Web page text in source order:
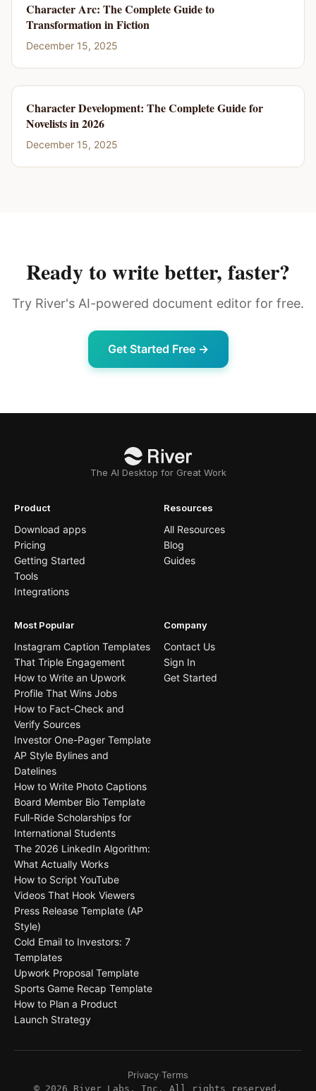
Character Arc: The Complete Guide to
Transformation in Fiction
December 15, 2025
Character Development: The Complete Guide for
Novelists in 2026
December 15, 2025
Ready to write better, faster?
Try River's AI-powered document editor for free.
Get Started Free →
The AI Desktop for Great Work
Product
Download apps
Pricing
Getting Started
Tools
Integrations
Resources
All Resources
Blog
Guides
Most Popular
Instagram Caption Templates
That Triple Engagement
How to Write an Upwork
Profile That Wins Jobs
How to Fact-Check and
Verify Sources
Investor One-Pager Template
AP Style Bylines and
Datelines
How to Write Photo Captions
Board Member Bio Template
Full-Ride Scholarships for
International Students
The 2026 LinkedIn Algorithm:
What Actually Works
How to Script YouTube
Videos That Hook Viewers
Press Release Template (AP
Style)
Cold Email to Investors: 7
Templates
Upwork Proposal Template
Sports Game Recap Template
How to Plan a Product
Launch Strategy
Company
Contact Us
Sign In
Get Started
Privacy·Terms
© 2026 River Labs, Inc. All rights reserved.